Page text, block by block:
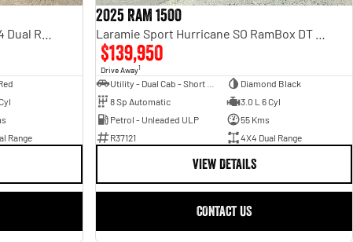
Range
2025 RAM 1500
$139,950
Drive Away1
Diamond Black
8 Sp Automatic
3.0 L 6 Cyl
Petrol - Unleaded ULP
55 Kms
R37121
4X4 Dual Range
VIEW DETAILS
CONTACT US